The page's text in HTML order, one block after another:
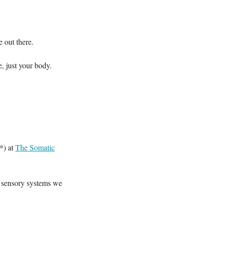
out there.
just your body.
atThe Somatic
systems we